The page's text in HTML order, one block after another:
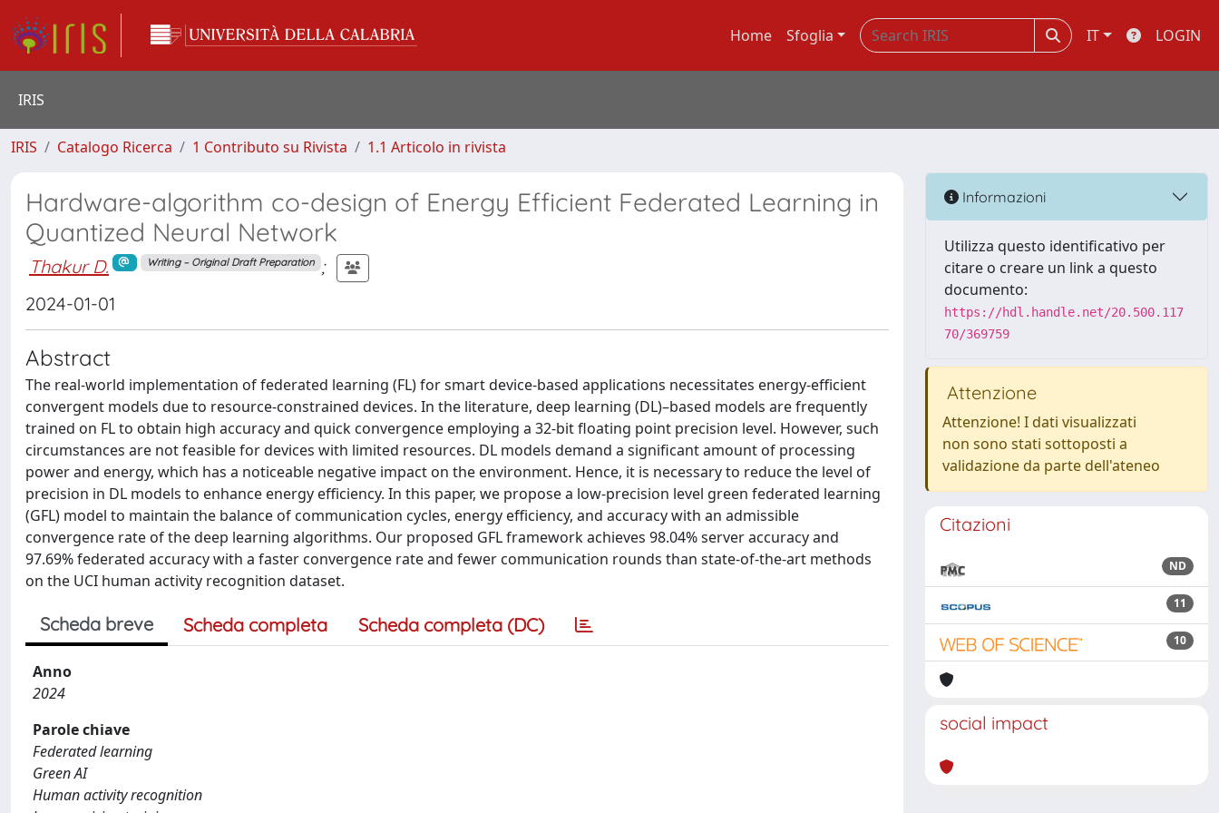
Home Sfoglia IT LOGIN
IRIS
IRIS Catalogo Ricerca 1 Contributo su Rivista 1.1 Articolo in rivista
Hardware-algorithm co-design of Energy Efficient Federated Learning in
Quantized Neural Network
Thakur D. Writing – Original Draft Preparation
;
2024-01-01
Abstract
The real-world implementation of federated learning (FL) for smart device-based applications necessitates energy-efficient
convergent models due to resource-constrained devices. In the literature, deep learning (DL)–based models are frequently
trained on FL to obtain high accuracy and quick convergence employing a 32-bit floating point precision level. However, such
circumstances are not feasible for devices with limited resources. DL models demand a significant amount of processing
power and energy, which has a noticeable negative impact on the environment. Hence, it is necessary to reduce the level of
precision in DL models to enhance energy efficiency. In this paper, we propose a low-precision level green federated learning
(GFL) model to maintain the balance of communication cycles, energy efficiency, and accuracy with an admissible
convergence rate of the deep learning algorithms. Our proposed GFL framework achieves 98.04% server accuracy and
97.69% federated accuracy with a faster convergence rate and fewer communication rounds than state-of-the-art methods
on the UCI human activity recognition dataset.
Scheda breve Scheda completa Scheda completa (DC)
Anno
2024
Parole chiave
Federated learning
Green AI
Human activity recognition
Informazioni
Utilizza questo identificativo per
citare o creare un link a questo
documento:
https://hdl.handle.net/20.500.117
70/369759
Attenzione
Attenzione! I dati visualizzati
non sono stati sottoposti a
validazione da parte dell'ateneo
Citazioni
ND
11
10
social impact